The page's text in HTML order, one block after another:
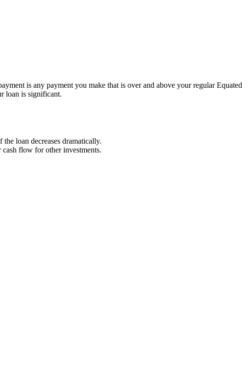
is any payment you make that is over and above your regular Equated
loan is significant.
loan decreases dramatically.
flow for other investments.